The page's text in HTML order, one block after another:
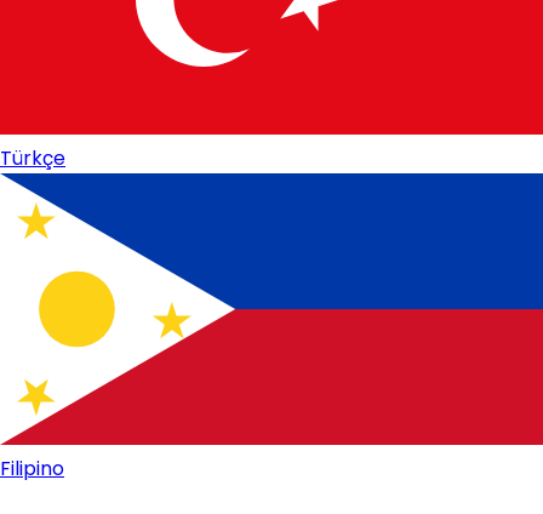
Türkçe
Filipino